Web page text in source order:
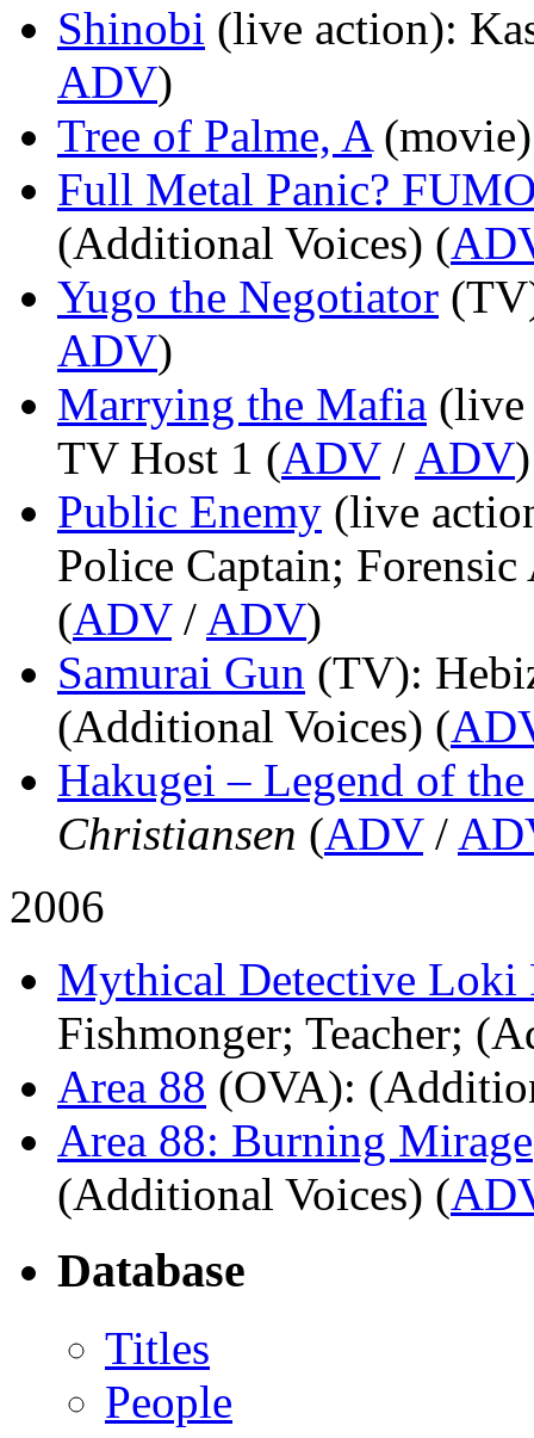
Shinobi (live action):
ADV)
Tree of Palme, A (movie)
Full Metal Panic?
(Additional Voices) (
Yugo the Negotiator
ADV)
Marrying the Mafia (live
TV Host 1 (ADV/ ADV)
Public Enemy (live
Police Captain;
(ADV/ ADV)
Samurai Gun (TV):
(Additional Voices) (
Hakugei – Legend of
Christiansen (ADV/
2006
Mythical Detective Loki
Fishmonger; Teacher;
Area 88 (OVA):
Area 88: Burning Mirage
(Additional Voices) (
Database
Titles
People